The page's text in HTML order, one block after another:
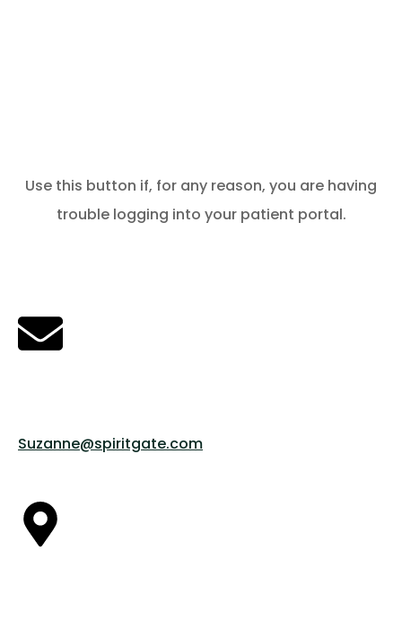
Use this button if, for any reason, you are having
trouble logging into your patient portal.
Suzanne@spiritgate.com